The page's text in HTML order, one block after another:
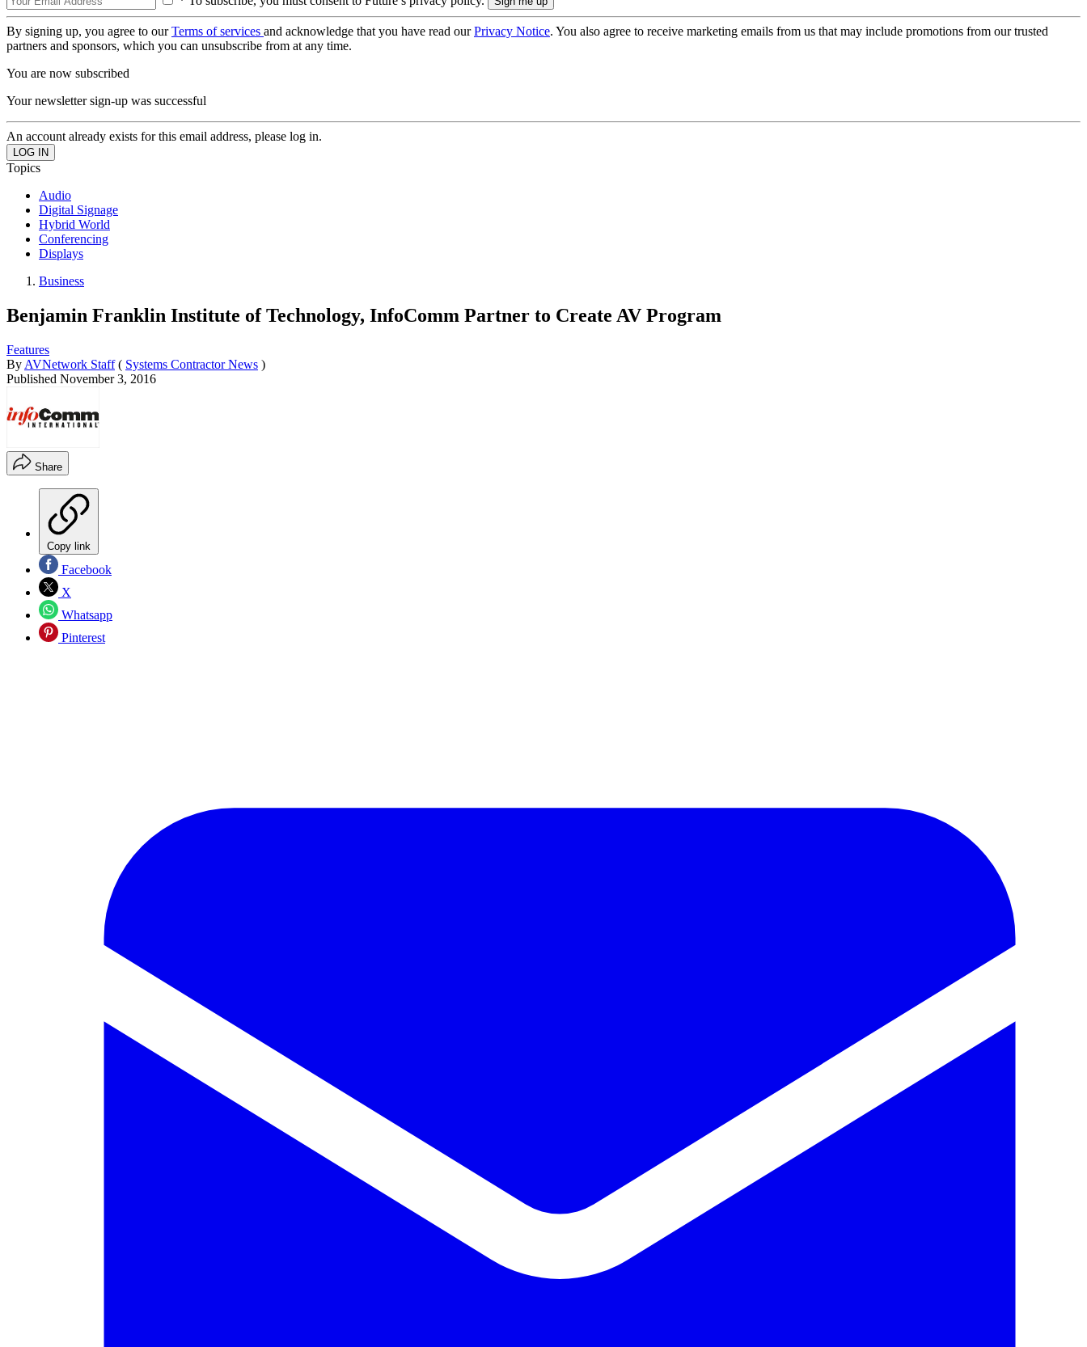
By signing up, you agree to ourTerms of services and acknowledge that you have read ourPrivacy Notice. You also agree to receive marketing emails from us that may include promotions from our trusted
partners and sponsors, which you can unsubscribe from at any time.
You are now subscribed
Your newsletter sign-up was successful
An account already exists for this email address, please log in.
Topics
Audio
Digital Signage
Hybrid World
Conferencing
Displays
Business
Benjamin Franklin Institute of Technology, InfoComm Partner to Create AV Program
Features
By AVNetwork Staff ( Systems Contractor News )
Published November 3, 2016
Share
Copy link
Facebook
X
Whatsapp
Pinterest